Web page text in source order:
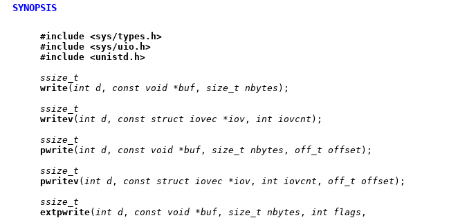
SYNOPSIS
#include <sys/types.h>
#include <sys/uio.h>
#include <unistd.h>
ssize_t
write( int d , const void *buf , size_t nbytes );
ssize_t
writev( int d , const struct iovec *iov , int iovcnt );
ssize_t
pwrite( int d , const void *buf , size_t nbytes , off_t offset );
ssize_t
pwritev( int d , const struct iovec *iov , int iovcnt , off_t offset );
ssize_t
extpwrite( int d , const void *buf , size_t nbytes , int flags ,